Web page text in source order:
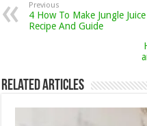
Previous
4 How To Make Jungle
Recipe And Guide
Related Articles